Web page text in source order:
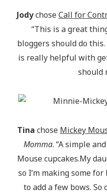
JodychoseCall for
“This is a great
bloggers should do
is really helpful with
should
Tina chose Mickey
Momma. “A simple
Mouse cupcakes.My
so I’m making some
to add a few bows. So